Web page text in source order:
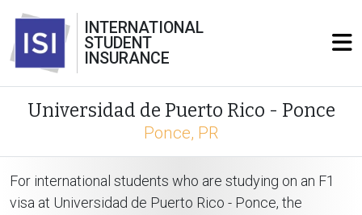
INTERNATIONAL
STUDENT
INSURANCE
Universidad de Puerto Rico - Ponce
Ponce, PR
For international students who are studying on an F1
visa at Universidad de Puerto Rico - Ponce, the